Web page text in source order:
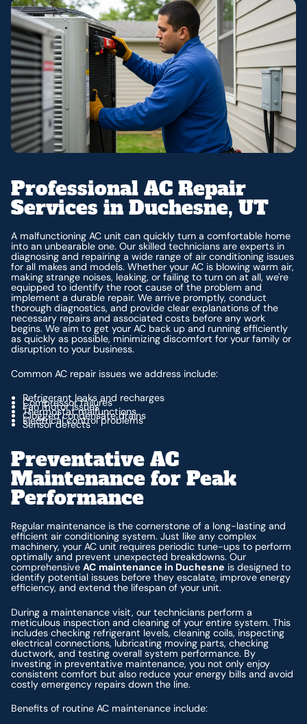
Professional AC Repair
Services in Duchesne, UT
A malfunctioning AC unit can quickly turn a comfortable home
into an unbearable one. Our skilled technicians are experts in
diagnosing and repairing a wide range of air conditioning issues
for all makes and models. Whether your AC is blowing warm air,
making strange noises, leaking, or failing to turn on at all, we're
equipped to identify the root cause of the problem and
implement a durable repair. We arrive promptly, conduct
thorough diagnostics, and provide clear explanations of the
necessary repairs and associated costs before any work
begins. We aim to get your AC back up and running efficiently
as quickly as possible, minimizing discomfort for your family or
disruption to your business.
Common AC repair issues we address include:
Refrigerant leaks and recharges
Compressor failures
Fan motor issues
Thermostat malfunctions
Clogged condensate drains
Electrical control problems
Sensor defects
Preventative AC
Maintenance for Peak
Performance
Regular maintenance is the cornerstone of a long-lasting and
efficient air conditioning system. Just like any complex
machinery, your AC unit requires periodic tune-ups to perform
optimally and prevent unexpected breakdowns. Our
comprehensiveAC maintenance in Duchesne is designed to
identify potential issues before they escalate, improve energy
efficiency, and extend the lifespan of your unit.
During a maintenance visit, our technicians perform a
meticulous inspection and cleaning of your entire system. This
includes checking refrigerant levels, cleaning coils, inspecting
electrical connections, lubricating moving parts, checking
ductwork, and testing overall system performance. By
investing in preventative maintenance, you not only enjoy
consistent comfort but also reduce your energy bills and avoid
costly emergency repairs down the line.
Benefits of routine AC maintenance include: